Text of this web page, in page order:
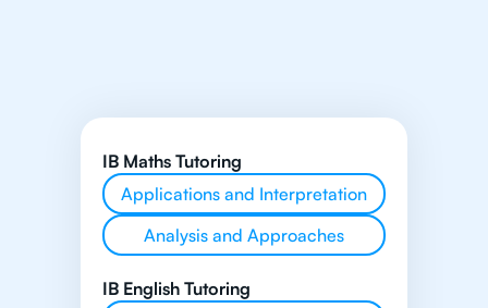
IB Maths Tutoring
Applications and Interpretation
Analysis and Approaches
IB English Tutoring